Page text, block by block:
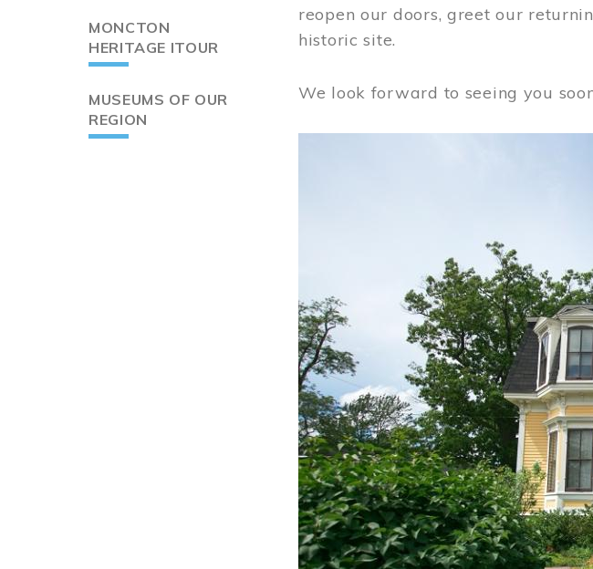
MONCTON
HERITAGE ITOUR
MUSEUMS OF OUR
REGION
reopen our doors, greet our
historic site.
We look forward to seeing you